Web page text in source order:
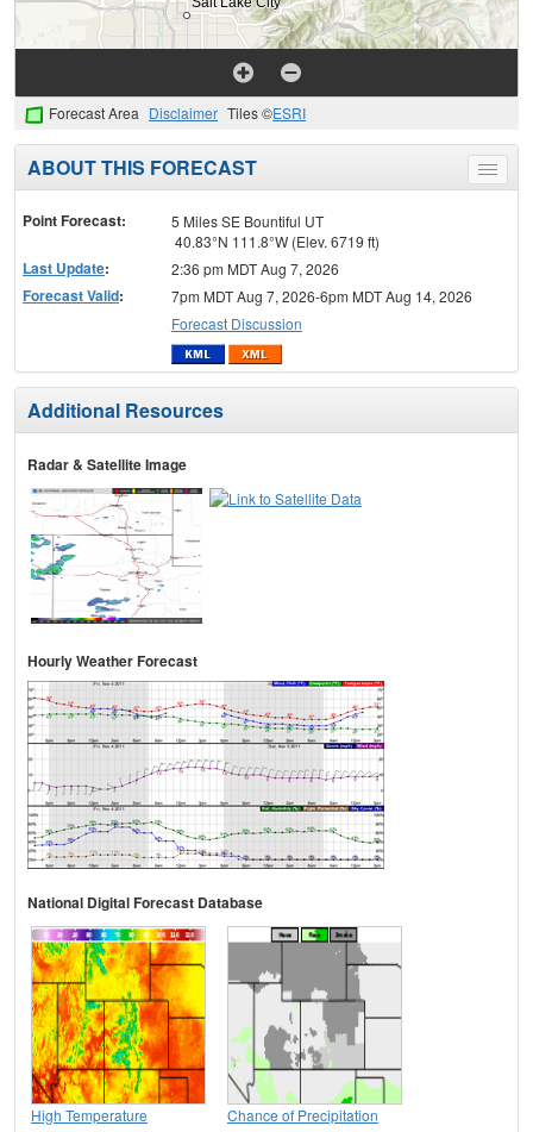
Forecast Area Disclaimer Tiles ©ESRI
Toggle
menu
ABOUT THIS FORECAST
Point Forecast:
5 Miles SE Bountiful UT
40.83°N 111.8°W (Elev. 6719 ft)
Last Update: 2:36 pm MDT Aug 7, 2026
Forecast Valid:
7pm MDT Aug 7, 2026-6pm MDT Aug 14, 2026
Forecast Discussion
Additional Resources
Radar & Satellite Image
Hourly Weather Forecast
National Digital Forecast Database
High Temperature Chance of Precipitation